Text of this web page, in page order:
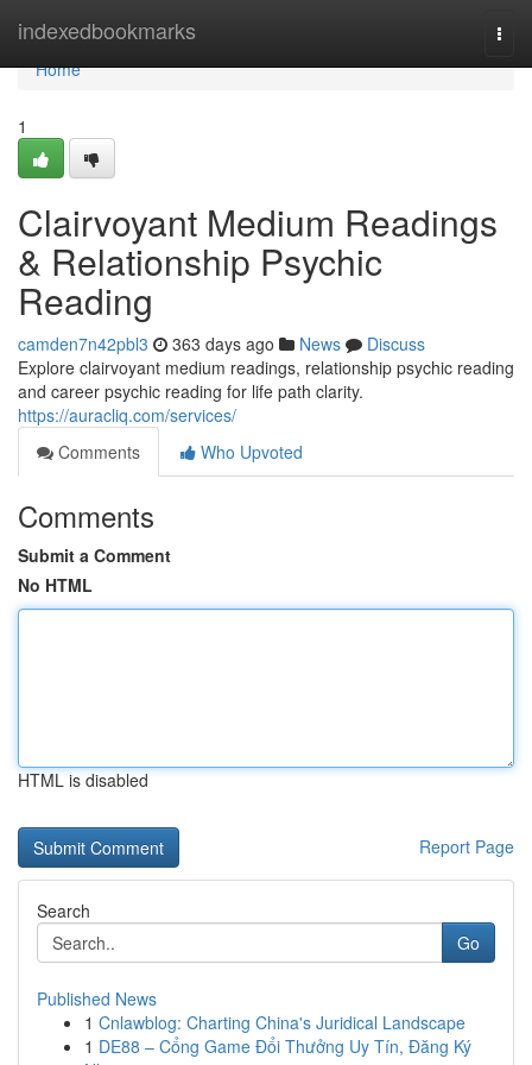
indexedbookmarks
Home
Home
1
Clairvoyant Medium Readings
& Relationship Psychic
Reading
camden7n42pbl3 363 days ago News
Discuss
Explore clairvoyant medium readings, relationship psychic reading
and career psychic reading for life path clarity.
https://auracliq.com/services/
Comments
Who Upvoted
Comments
Submit a Comment
No HTML
HTML is disabled
Report Page
Search
Go
Published News
1 Cnlawblog: Charting China's Juridical Landscape
1 DE88 – Cổng Game Đổi Thưởng Uy Tín, Đăng Ký